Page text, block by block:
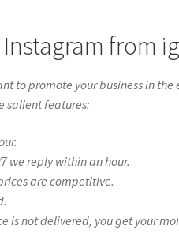
from
to promote your business in the
salient features:
we reply within an hour.
are competitive.
is not delivered, you get your